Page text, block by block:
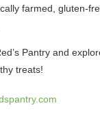
farmed, gluten-
Pantry and
treats!